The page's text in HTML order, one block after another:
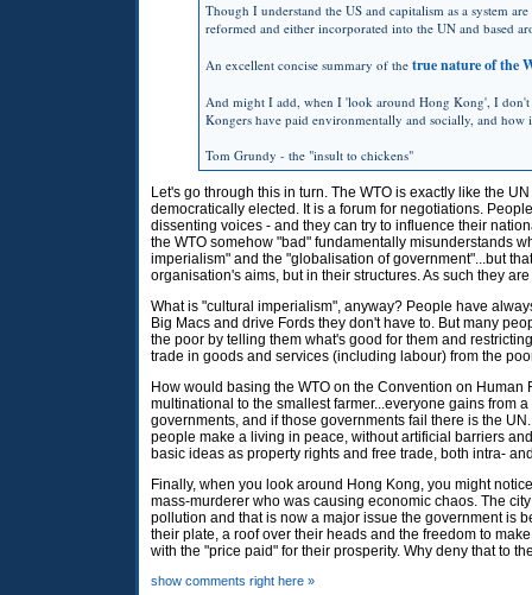
Though I understand the US and capitalism as a system
reformed and either incorporated into the UN and based
An excellent concise summary of the true nature of the
And might I add, when I 'look around Hong Kong', I
Kongers have paid environmentally and socially, and
Tom Grundy - the "insult to chickens"
Let's go through this in turn. The WTO is exactly like the
democratically elected. It is a forum for negotiations.
dissenting voices - and they can try to influence their
the WTO somehow "bad" fundamentally misunderstands
imperialism" and the "globalisation of government"...but
organisation's aims, but in their structures. As such they
What is "cultural imperialism", anyway? People have
Big Macs and drive Fords they don't have to. But many
the poor by telling them what's good for them and
trade in goods and services (including labour) from the
How would basing the WTO on the Convention on Human
multinational to the smallest farmer...everyone gains from
governments, and if those governments fail there is the
people make a living in peace, without artificial barriers
basic ideas as property rights and free trade, both intra-
Finally, when you look around Hong Kong, you might
mass-murderer who was causing economic chaos. The
pollution and that is now a major issue the government is
their plate, a roof over their heads and the freedom to
with the "price paid" for their prosperity. Why deny that to
show comments right here »